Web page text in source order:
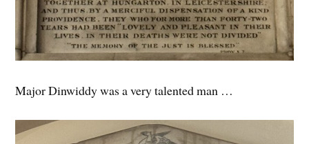
Major Dinwiddy was a very talented man …